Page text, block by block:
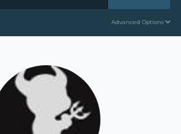
Advanced Options